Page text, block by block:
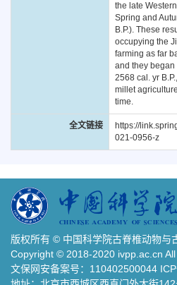
the late
Spring and
B.P.). These
occupying the
farming as far
and they
2568 cal. yr
millet
time.
全文链接
https://
021-0956-z
版权所有 © 中国科学院古脊椎动物与
Copyright © 2018-2020 ivpp.ac.cn
文保网安备案号：110402500044